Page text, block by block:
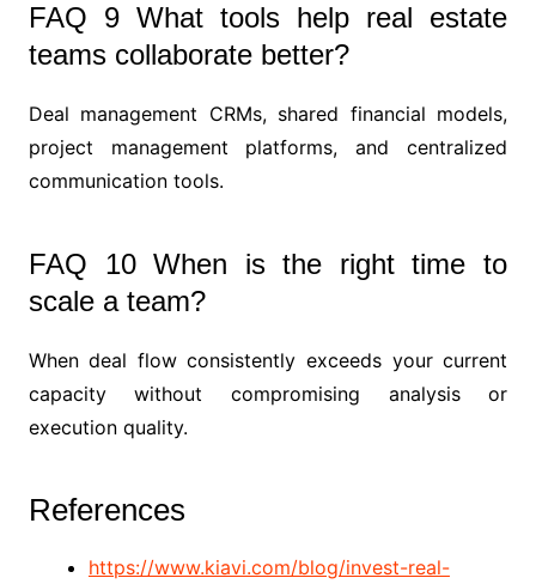
FAQ 9 What tools help real estate
teams collaborate better?
Deal management CRMs, shared financial models,
project management platforms, and centralized
communication tools.
FAQ 10 When is the right time to
scale a team?
When deal flow consistently exceeds your current
capacity without compromising analysis or
execution quality.
References
https://www.kiavi.com/blog/invest-real-